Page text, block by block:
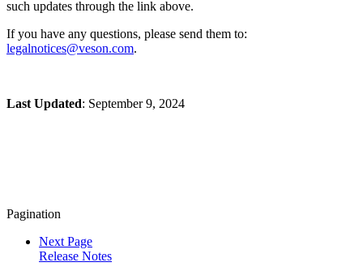
such updates through the link above.
If you have any questions, please send them to:
legalnotices@veson.com.
Last Updated: September 9, 2024
Pagination
Next Page
Release Notes